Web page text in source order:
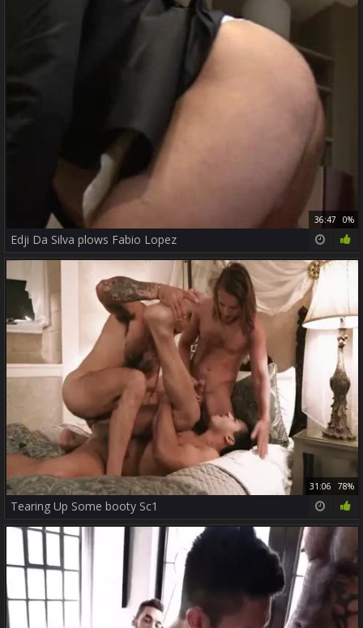
36:47 0%
Edji Da Silva plows Fabio Lopez
31:06 78%
Tearing Up Some booty Sc1